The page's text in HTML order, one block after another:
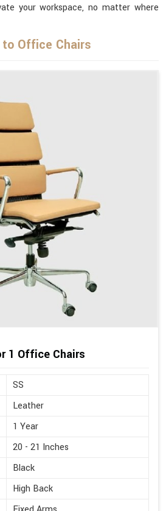
your workspace, no matter where
Office Chairs
1 Office Chairs
SS
Leather
1 Year
20 - 21 Inches
Black
High Back